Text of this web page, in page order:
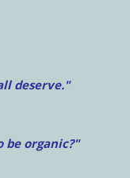
deserve."
be organic?"